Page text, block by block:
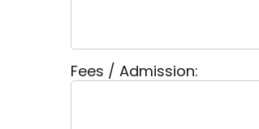
Fees / Admission: